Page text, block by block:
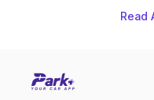
Read